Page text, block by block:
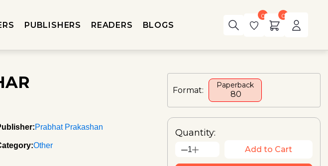
PUBLISHERS READERS BLOGS
0 0
Prabhat Prakashan
Other
Format:
Paperback
₹ 80
Quantity:
1 Add to Cart